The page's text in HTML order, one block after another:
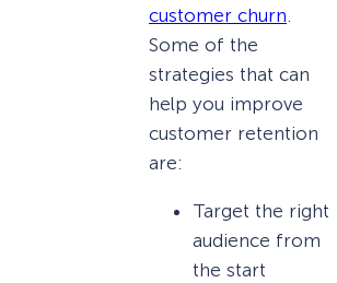
customer churn.
Some of the
strategies that can
help you improve
customer retention
are:
Target the right
audience from
the start